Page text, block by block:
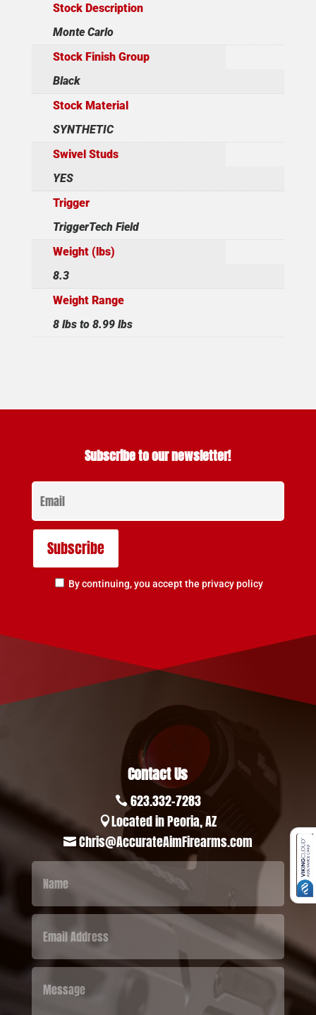
Stock Description
Monte Carlo
Stock Finish Group
Black
Stock Material
SYNTHETIC
Swivel Studs
YES
Trigger
TriggerTech Field
Weight (lbs)
8.3
Weight Range
8 lbs to 8.99 lbs
Subscribe to our newsletter!
By continuing, you accept the privacy policy
Contact Us
 623.332-7283
Located in Peoria, AZ
 Chris@AccurateAimFirearms.com